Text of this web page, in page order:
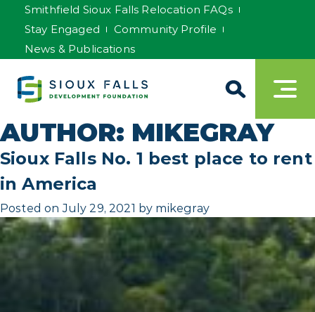
Smithfield Sioux Falls Relocation FAQs
Stay Engaged
Community Profile
News & Publications
AUTHOR: MIKEGRAY
Sioux Falls No. 1 best place to rent
in America
Posted onJuly 29, 2021 by mikegray